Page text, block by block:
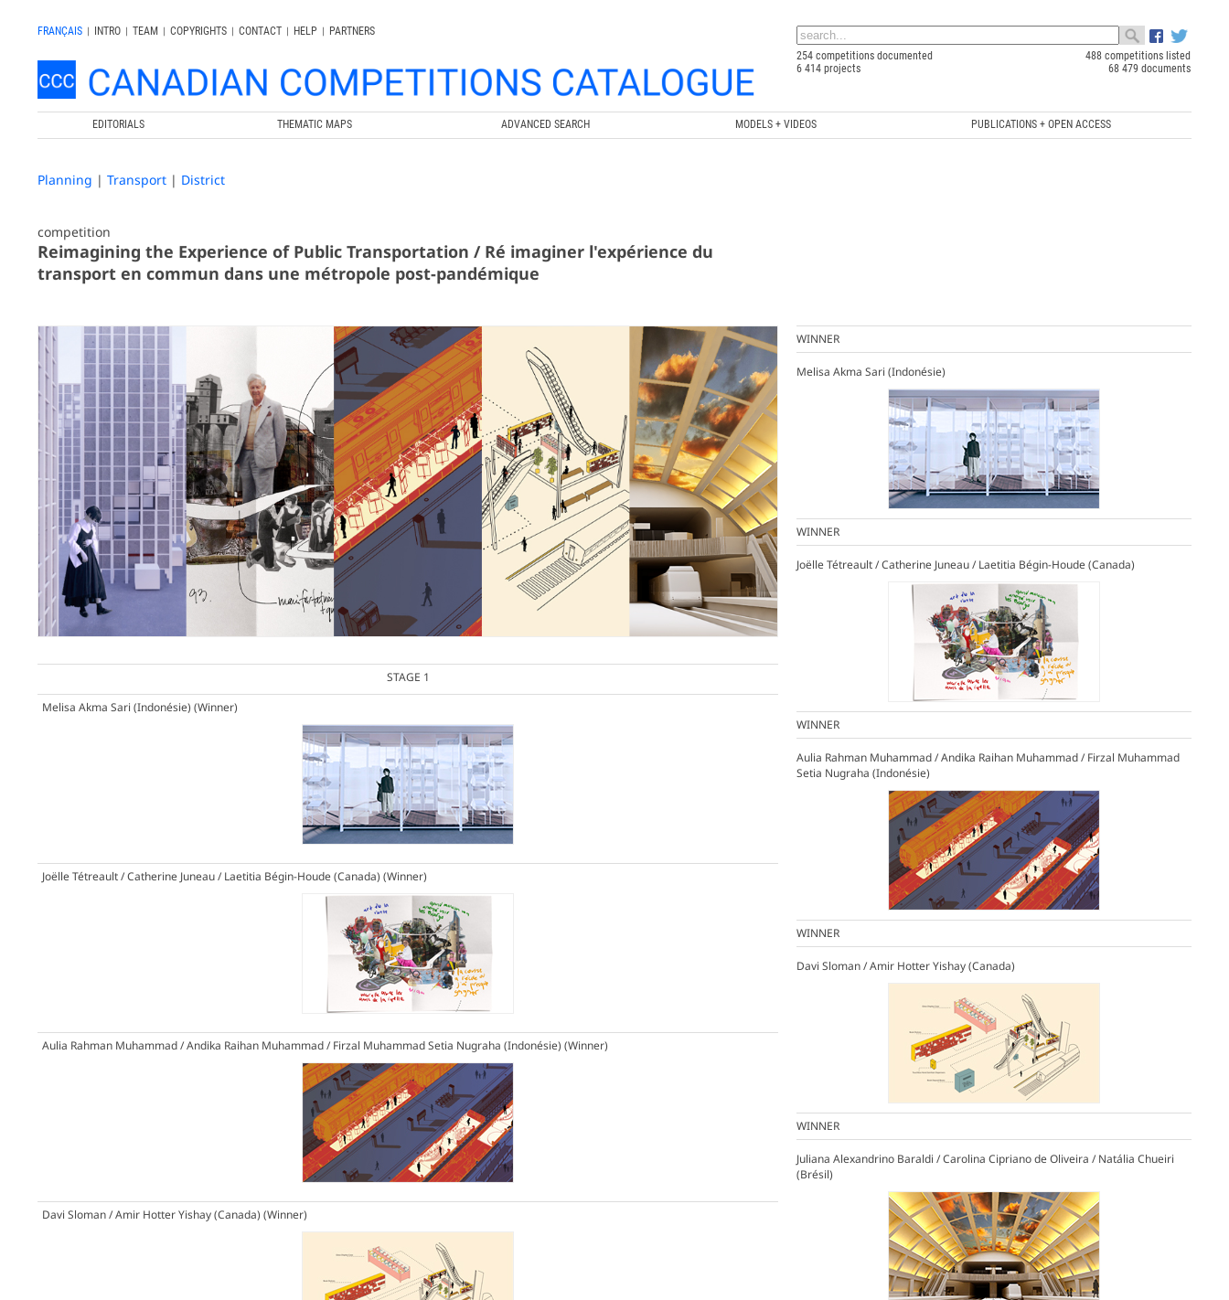
FRANÇAIS | INTRO | TEAM | COPYRIGHTS | CONTACT | HELP |
PARTNERS
254 competitions documented
488 competitions listed
6 414 projects
68 479 documents
EDITORIALS THEMATIC MAPS ADVANCED SEARCH MODELS + VIDEOS PUBLICATIONS + OPEN ACCESS
Planning | Transport | District
competition
Reimagining the Experience of Public Transportation / Ré imaginer l'expérience du
transport en commun dans une métropole post-pandémique
STAGE 1
Melisa Akma Sari (Indonésie) (Winner)
Joëlle Tétreault / Catherine Juneau / Laetitia Bégin-Houde (Canada) (Winner)
Aulia Rahman Muhammad / Andika Raihan Muhammad / Firzal Muhammad Setia Nugraha (Indonésie) (Winner)
Davi Sloman / Amir Hotter Yishay (Canada) (Winner)
WINNER
Melisa Akma Sari (Indonésie)
WINNER
Joëlle Tétreault / Catherine Juneau / Laetitia Bégin-Houde (Canada)
WINNER
Aulia Rahman Muhammad / Andika Raihan Muhammad / Firzal Muhammad
Setia Nugraha (Indonésie)
WINNER
Davi Sloman / Amir Hotter Yishay (Canada)
WINNER
Juliana Alexandrino Baraldi / Carolina Cipriano de Oliveira / Natália Chueiri
(Brésil)